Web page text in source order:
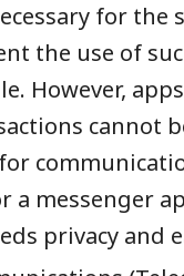
for the
the use of
However,
cannot
a messenger
privacy and